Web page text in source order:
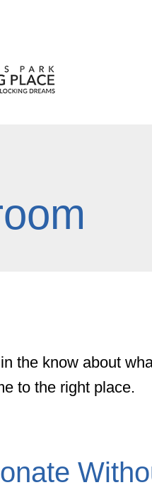
the know about
to the right place.